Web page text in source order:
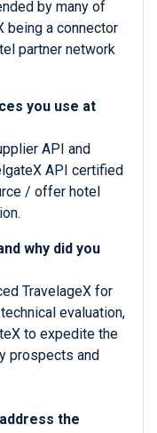
by many of
being a connector
partner network
you use at
API and
API certified
/ offer hotel
why did you
TravelageX for
evaluation,
to expedite the
prospects and
the